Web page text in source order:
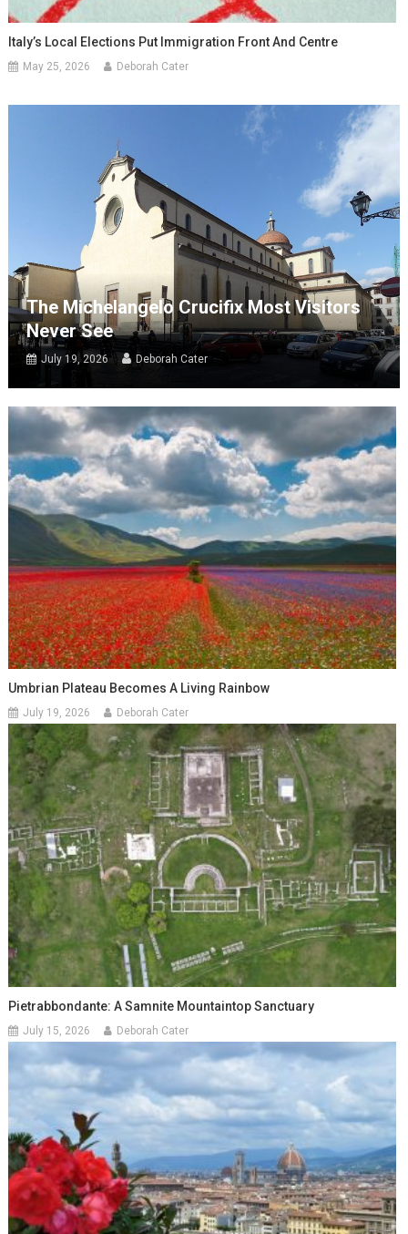
Italy’s Local Elections Put Immigration Front And Centre
May 25, 2026 Deborah Cater
The Michelangelo Crucifix Most Visitors
Never See
July 19, 2026 Deborah Cater
Umbrian Plateau Becomes A Living Rainbow
July 19, 2026 Deborah Cater
Pietrabbondante: A Samnite Mountaintop Sanctuary
July 15, 2026 Deborah Cater